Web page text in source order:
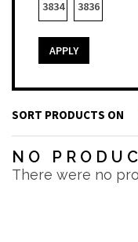
3834 3836
APPLY
SORT PRODUCTS ON
NO
There were no